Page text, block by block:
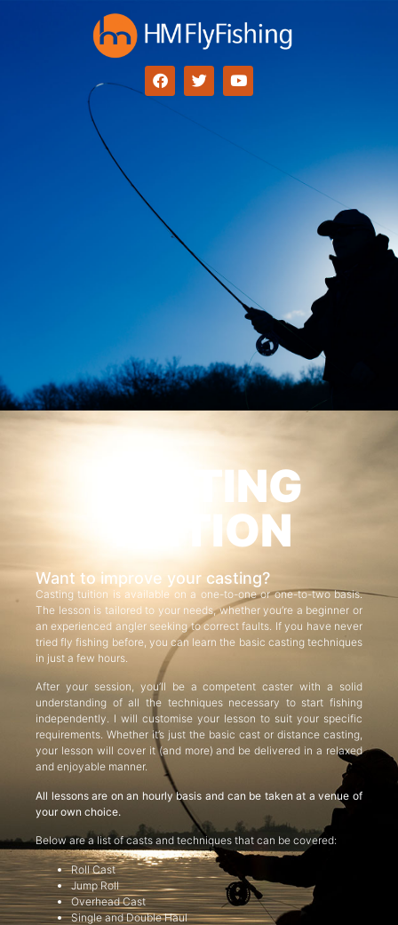
CASTING
TUITION
Want to improve your casting?
Casting tuition is available on a one-to-one or one-to-two basis.
The lesson is tailored to your needs, whether you’re a beginner or
an experienced angler seeking to correct faults. If you have never
tried fly fishing before, you can learn the basic casting techniques
in just a few hours.
After your session, you’ll be a competent caster with a solid
understanding of all the techniques necessary to start fishing
independently. I will customise your lesson to suit your specific
requirements. Whether it’s just the basic cast or distance casting,
your lesson will cover it (and more) and be delivered in a relaxed
and enjoyable manner.
All lessons are on an hourly basis and can be taken at a venue of
your own choice.
Below are a list of casts and techniques that can be covered:
Roll Cast
Jump Roll
Overhead Cast
Single and Double Haul